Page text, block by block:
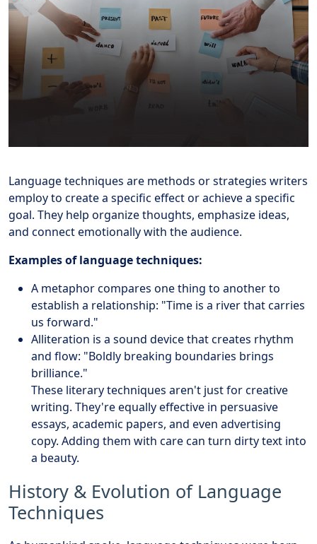
Language techniques are methods or strategies writers
employ to create a specific effect or achieve a specific
goal. They help organize thoughts, emphasize ideas,
and connect emotionally with the audience.
Examples of language techniques:
A metaphor compares one thing to another to
establish a relationship: "Time is a river that carries
us forward."
Alliteration is a sound device that creates rhythm
and flow: "Boldly breaking boundaries brings
brilliance."
These literary techniques aren't just for creative
writing. They're equally effective in persuasive
essays, academic papers, and even advertising
copy. Adding them with care can turn dirty text into
a beauty.
History & Evolution of Language
Techniques